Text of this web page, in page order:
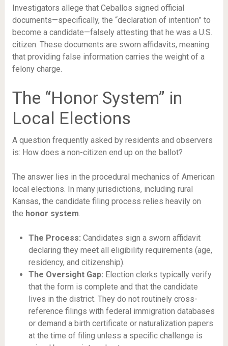
Investigators allege that Ceballos signed official
documents—specifically, the “declaration of intention” to
become a candidate—falsely attesting that he was a U.S.
citizen. These documents are sworn affidavits, meaning
that providing false information carries the weight of a
felony charge.
The “Honor System” in
Local Elections
A question frequently asked by residents and observers
is: How does a non-citizen end up on the ballot?
The answer lies in the procedural mechanics of American
local elections. In many jurisdictions, including rural
Kansas, the candidate filing process relies heavily on
the honor system.
The Process: Candidates sign a sworn affidavit
declaring they meet all eligibility requirements (age,
residency, and citizenship).
The Oversight Gap: Election clerks typically verify
that the form is complete and that the candidate
lives in the district. They do not routinely cross-
reference filings with federal immigration databases
or demand a birth certificate or naturalization papers
at the time of filing unless a specific challenge is